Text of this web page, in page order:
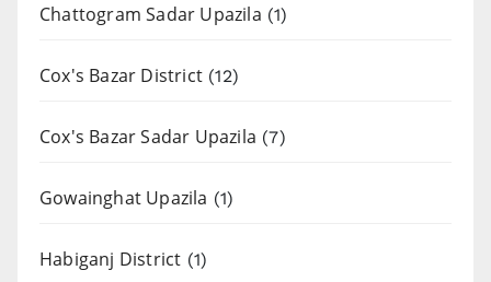
Chattogram Sadar Upazila (1)
Cox's Bazar District (12)
Cox's Bazar Sadar Upazila (7)
Gowainghat Upazila (1)
Habiganj District (1)